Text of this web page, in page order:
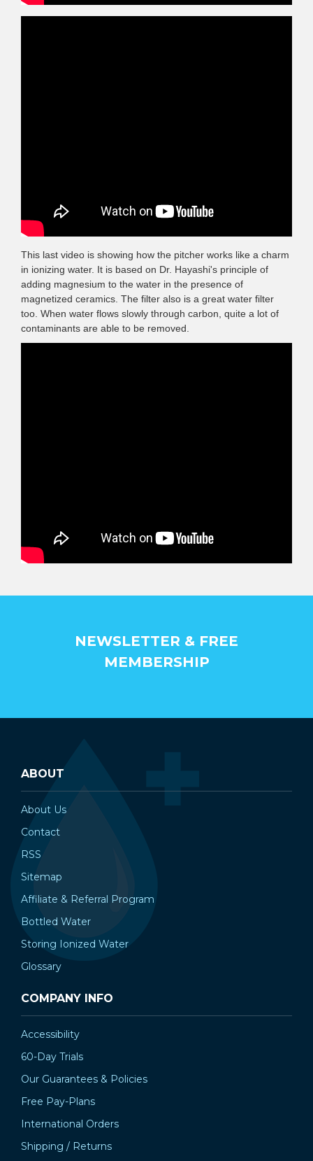
This last video is showing how the pitcher works like a charm
in ionizing water. It is based on Dr. Hayashi's principle of
adding magnesium to the water in the presence of
magnetized ceramics. The filter also is a great water filter
too. When water flows slowly through carbon, quite a lot of
contaminants are able to be removed.
NEWSLETTER & FREE
MEMBERSHIP
ABOUT
About Us
Contact
RSS
Sitemap
Affiliate & Referral Program
Bottled Water
Storing Ionized Water
Glossary
COMPANY INFO
Accessibility
60-Day Trials
Our Guarantees & Policies
Free Pay-Plans
International Orders
Shipping / Returns